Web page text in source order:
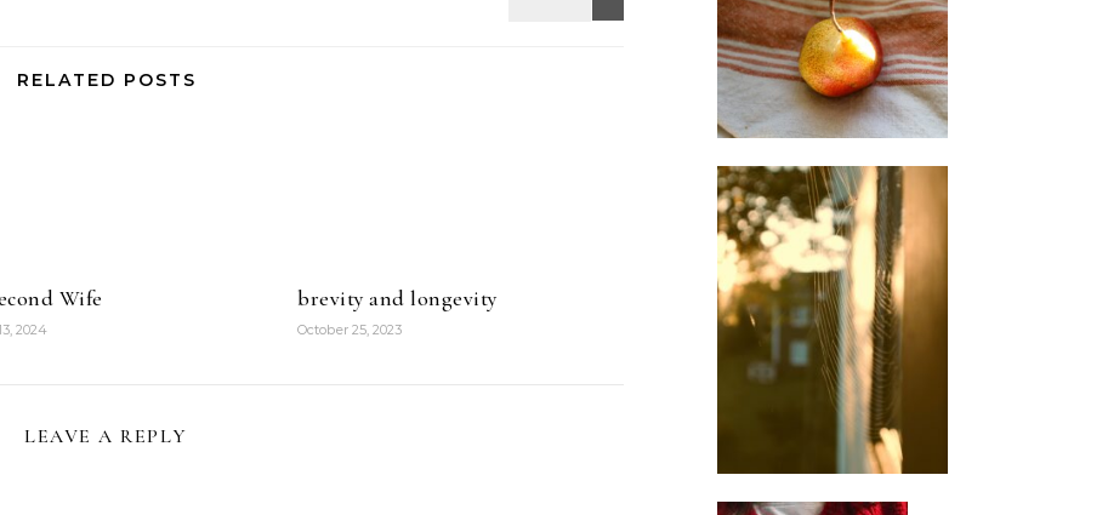
RELATED POSTS
Wife
2024
brevity and longevity
October 25, 2023
LEAVE A REPLY